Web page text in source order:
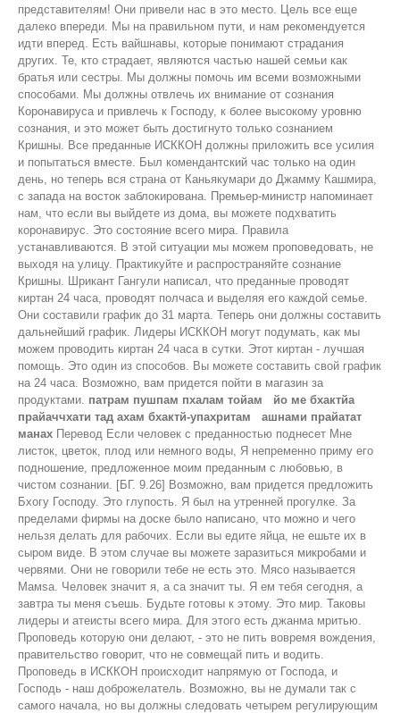
представителям! Они привели нас в это место. Цель все еще
далеко впереди. Мы на правильном пути, и нам рекомендуется
идти вперед. Есть вайшнавы, которые понимают страдания
других. Те, кто страдает, являются частью нашей семьи как
братья или сестры. Мы должны помочь им всеми возможными
способами. Мы должны отвлечь их внимание от сознания
Коронавируса и привлечь к Господу, к более высокому уровню
сознания, и это может быть достигнуто только сознанием
Кришны. Все преданные ИСККОН должны приложить все усилия
и попытаться вместе. Был комендантский час только на один
день, но теперь вся страна от Каньякумари до Джамму Кашмира,
с запада на восток заблокирована. Премьер-министр напоминает
нам, что если вы выйдете из дома, вы можете подхватить
коронавирус. Это состояние всего мира. Правила
устанавливаются. В этой ситуации мы можем проповедовать, не
выходя на улицу. Практикуйте и распространяйте сознание
Кришны. Шрикант Гангули написал, что преданные проводят
киртан 24 часа, проводят полчаса и выделяя его каждой семье.
Они составили график до 31 марта. Теперь они должны составить
дальнейший график. Лидеры ИСККОН могут подумать, как мы
можем проводить киртан 24 часа в сутки. Этот киртан - лучшая
помощь. Это один из способов. Вы можете составить свой график
на 24 часа. Возможно, вам придется пойти в магазин за
продуктами. патрам пушпам пхалам тойам йо ме бхактйа
прайаччхати тад ахам бхактй-упахритам ашнами прайатат
манах Перевод Если человек с преданностью поднесет Мне
листок, цветок, плод или немного воды, Я непременно приму его
подношение, предложенное моим преданным с любовью, в
чистом сознании. [БГ. 9.26] Возможно, вам придется предложить
Бхогу Господу. Это глупость. Я был на утренней прогулке. За
пределами фирмы на доске было написано, что можно и чего
нельзя делать для рабочих. Если вы едите яйца, не ешьте их в
сыром виде. В этом случае вы можете заразиться микробами и
червями. Они не говорили тебе не есть это. Мясо называется
Maмsa. Человек значит я, а са значит ты. Я ем тебя сегодня, а
завтра ты меня съешь. Будьте готовы к этому. Это мир. Таковы
лидеры и атеисты всего мира. Для этого есть джанма мритью.
Проповедь которую они делают, - это не пить вовремя вождения,
правительство говорит, что не совмещай пить и водить.
Проповедь в ИСККОН происходит напрямую от Господа, и
Господь - наш доброжелатель. Возможно, вы не думали так с
самого начала, но вы должны следовать четырем регулирующим